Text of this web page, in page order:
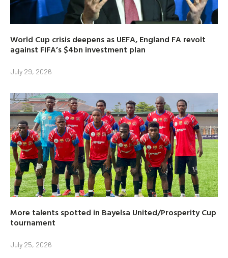
World Cup crisis deepens as UEFA, England FA revolt
against FIFA’s $4bn investment plan
July 29, 2026
More talents spotted in Bayelsa United/Prosperity Cup
tournament
July 25, 2026